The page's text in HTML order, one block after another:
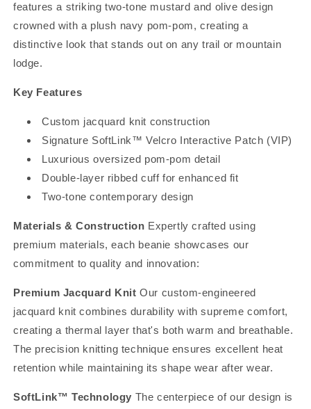
features a striking two-tone mustard and olive design
crowned with a plush navy pom-pom, creating a
distinctive look that stands out on any trail or mountain
lodge.
Key Features
Custom jacquard knit construction
Signature SoftLink™ Velcro Interactive Patch (VIP)
Luxurious oversized pom-pom detail
Double-layer ribbed cuff for enhanced fit
Two-tone contemporary design
Materials & Construction Expertly crafted using
premium materials, each beanie showcases our
commitment to quality and innovation:
Premium Jacquard Knit Our custom-engineered
jacquard knit combines durability with supreme comfort,
creating a thermal layer that's both warm and breathable.
The precision knitting technique ensures excellent heat
retention while maintaining its shape wear after wear.
SoftLink™ Technology The centerpiece of our design is